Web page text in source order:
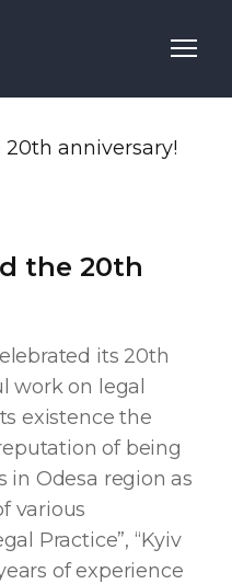
the 20th
its 20th
work on legal
existence the
of being
in Odesa region as
various
Practice”, “Kyiv
of experience